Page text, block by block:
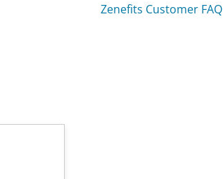
Zenefits Customer FAQ